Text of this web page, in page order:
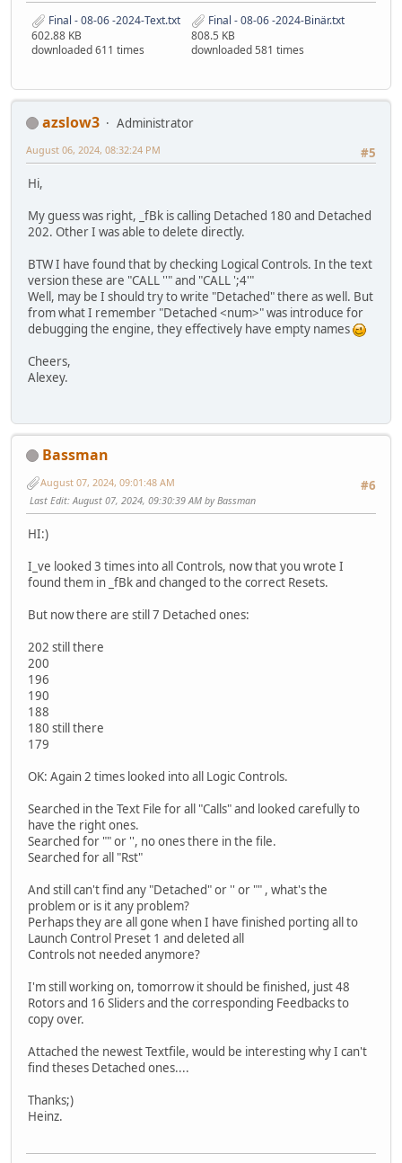
Final - 08-06 -2024-Text.txt
602.88 KB
downloaded 611 times
Final - 08-06 -2024-Binär.txt
808.5 KB
downloaded 581 times
azslow3
Administrator
#5
August 06, 2024, 08:32:24 PM
Hi,
My guess was right, _fBk is calling Detached 180 and Detached
202. Other I was able to delete directly.
BTW I have found that by checking Logical Controls. In the text
version these are "CALL ''" and "CALL ';4'"
Well, may be I should try to write "Detached" there as well. But
from what I remember "Detached <num>" was introduce for
debugging the engine, they effectively have empty names
Cheers,
Alexey.
Bassman
#6
August 07, 2024, 09:01:48 AM
Last Edit: August 07, 2024, 09:30:39 AM by Bassman
HI:)
I_ve looked 3 times into all Controls, now that you wrote I
found them in _fBk and changed to the correct Resets.
But now there are still 7 Detached ones:
202 still there
200
196
190
188
180 still there
179
OK: Again 2 times looked into all Logic Controls.
Searched in the Text File for all "Calls" and looked carefully to
have the right ones.
Searched for "" or '', no ones there in the file.
Searched for all "Rst"
And still can't find any "Detached" or '' or "" , what's the
problem or is it any problem?
Perhaps they are all gone when I have finished porting all to
Launch Control Preset 1 and deleted all
Controls not needed anymore?
I'm still working on, tomorrow it should be finished, just 48
Rotors and 16 Sliders and the corresponding Feedbacks to
copy over.
Attached the newest Textfile, would be interesting why I can't
find theses Detached ones....
Thanks;)
Heinz.